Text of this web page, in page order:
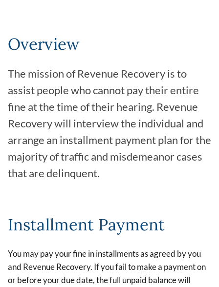
Overview
The mission of Revenue Recovery is to
assist people who cannot pay their entire
fine at the time of their hearing. Revenue
Recovery will interview the individual and
arrange an installment payment plan for the
majority of traffic and misdemeanor cases
that are delinquent.
Installment Payment
You may pay your fine in installments as agreed by you
and Revenue Recovery. If you fail to make a payment on
or before your due date, the full unpaid balance will